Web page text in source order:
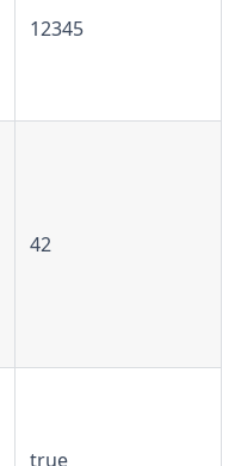
12345
42
true